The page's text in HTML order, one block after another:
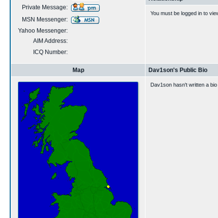
Private Message:
MSN Messenger:
Yahoo Messenger:
AIM Address:
ICQ Number:
You must be logged in to
Map Dav1son's Public Bio
Dav1son hasn't written a bio